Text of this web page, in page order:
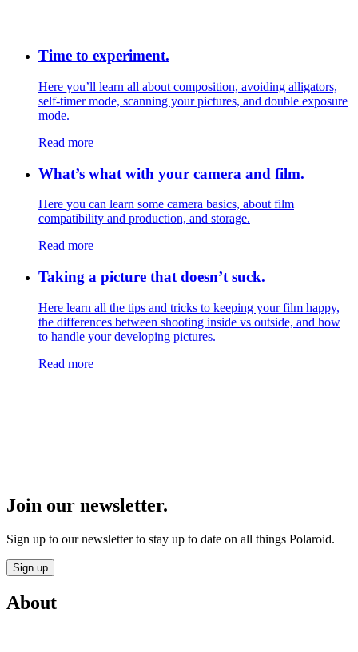
Time to experiment.
Here you’ll learn all about composition, avoiding alligators,
self-timer mode, scanning your pictures, and double exposure
mode.
Read more
What’s what with your camera and film.
Here you can learn some camera basics, about film
compatibility and production, and storage.
Read more
Taking a picture that doesn’t suck.
Here learn all the tips and tricks to keeping your film happy,
the differences between shooting inside vs outside, and how
to handle your developing pictures.
Read more
Join our newsletter.
Sign up to our newsletter to stay up to date on all things Polaroid.
Sign up
About